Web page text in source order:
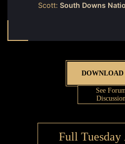
Scott: South Downs
DOWNLOAD
See
Full